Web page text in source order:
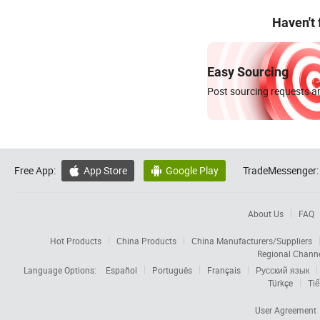
Haven't
Easy Sourcing
Post sourcing requests
Free App:  App Store  Google Play TradeMessenger:
About Us FAQ
Hot Products China Products
China Manufacturers/Suppliers
Regional
Language Options:
Español Português Français
Русский язык
Türkçe
User Agreement